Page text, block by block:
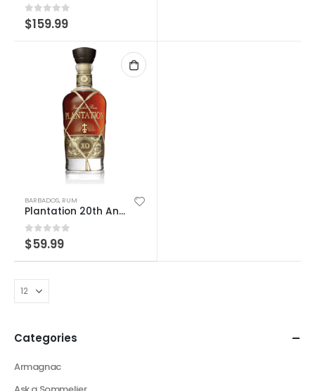
0out of 5
$159.99
BARBADOS, RUM
Plantation 20th Anniversary
0 out of 5
$59.99
Categories
Armagnac